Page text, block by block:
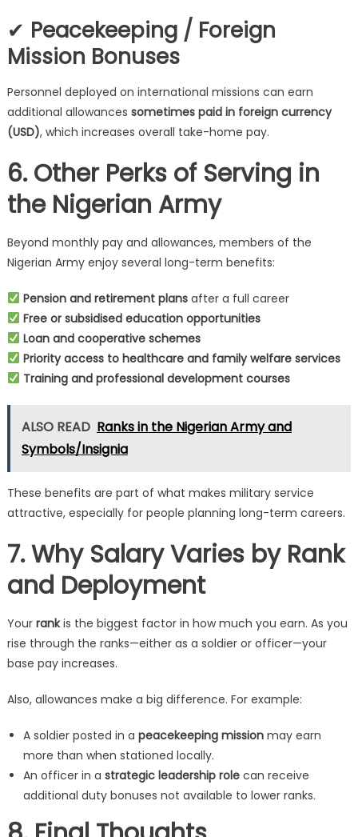
✔ Peacekeeping / Foreign
Mission Bonuses
Personnel deployed on international missions can earn
additional allowances sometimes paid in foreign currency
(USD), which increases overall take-home pay.
6. Other Perks of Serving in
the Nigerian Army
Beyond monthly pay and allowances, members of the
Nigerian Army enjoy several long-term benefits:
Pension and retirement plansafter a full career
Free or subsidised education opportunities
Loan and cooperative schemes
Priority access to healthcare and family welfare services
Training and professional development courses
ALSO READ Ranks in the Nigerian Army and
Symbols/Insignia
These benefits are part of what makes military service
attractive, especially for people planning long-term careers.
7. Why Salary Varies by Rank
and Deployment
Your rankis the biggest factor in how much you earn. As you
rise through the ranks—either as a soldier or officer—your
base pay increases.
Also, allowances make a big difference. For example:
A soldier posted in a peacekeeping missionmay earn
more than when stationed locally.
An officer in a strategic leadership rolecan receive
additional duty bonuses not available to lower ranks.